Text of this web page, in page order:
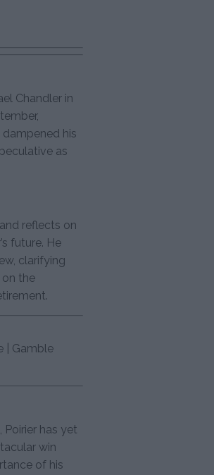
Chandler in
his
as
reflects on
future. He
clarifying
the
| Gamble
has yet
win
of his